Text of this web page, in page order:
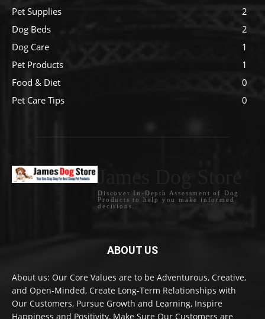
Pet Supplies
2
Dog Beds
2
Dog Care
1
Pet Products
1
Food & Diet
0
Pet Care Tips
0
Discover In-Depth Assessment of Dog
Products to help you make informed
decisions.
ABOUT US
About us: Our Core Values are to be Adventurous, Creative,
and Open-Minded, Create Long-Term Relationships with
Our Customers, Pursue Growth and Learning, Inspire
Happiness and Positivity, Make Sure Our Customers are